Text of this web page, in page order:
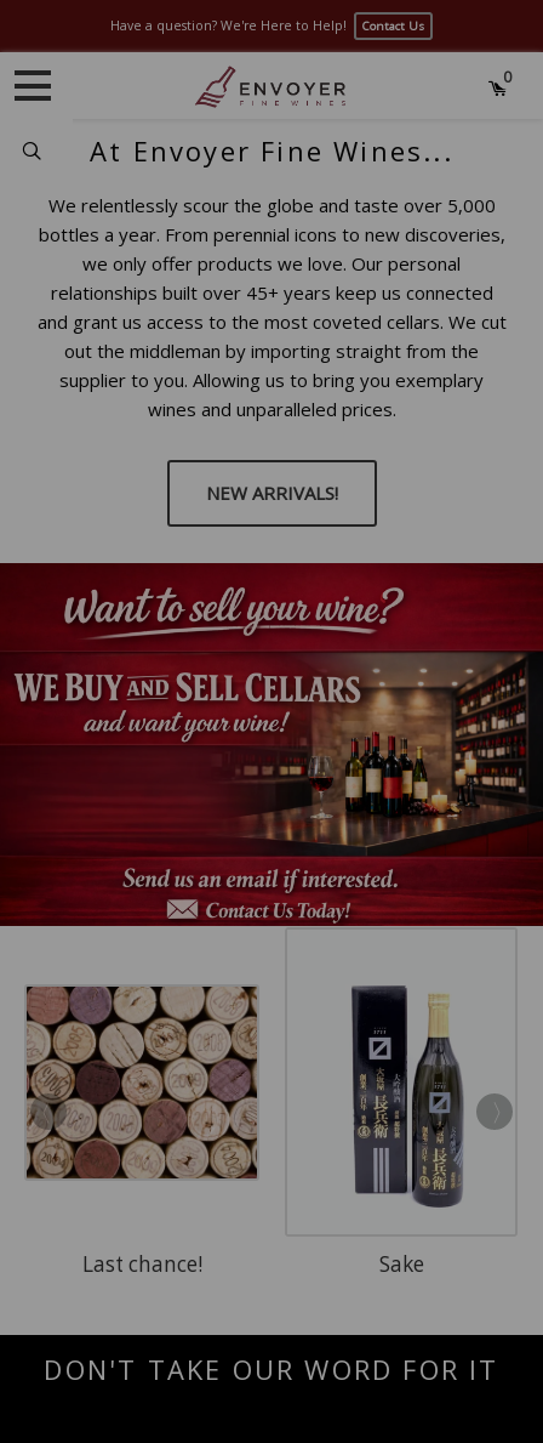
Have a question? We're Here to Help! Contact Us
0
SearchAt Envoyer Fine Wines...
We relentlessly scour the globe and taste over 5,000
bottles a year. From perennial icons to new discoveries,
we only offer products we love. Our personal
relationships built over 45+ years keep us connected
and grant us access to the most coveted cellars. We cut
out the middleman by importing straight from the
supplier to you. Allowing us to bring you exemplary
wines and unparalleled prices.
NEW ARRIVALS!
Last chance! Sake
DON'T TAKE OUR WORD FOR IT